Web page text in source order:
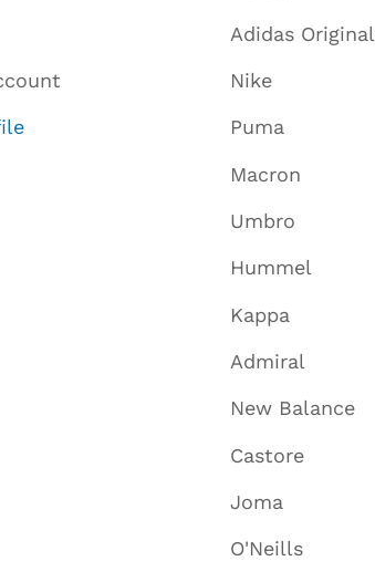
Adidas
Nike
Puma
Macron
Umbro
Hummel
Kappa
Admiral
New Balance
Castore
Joma
O'Neills